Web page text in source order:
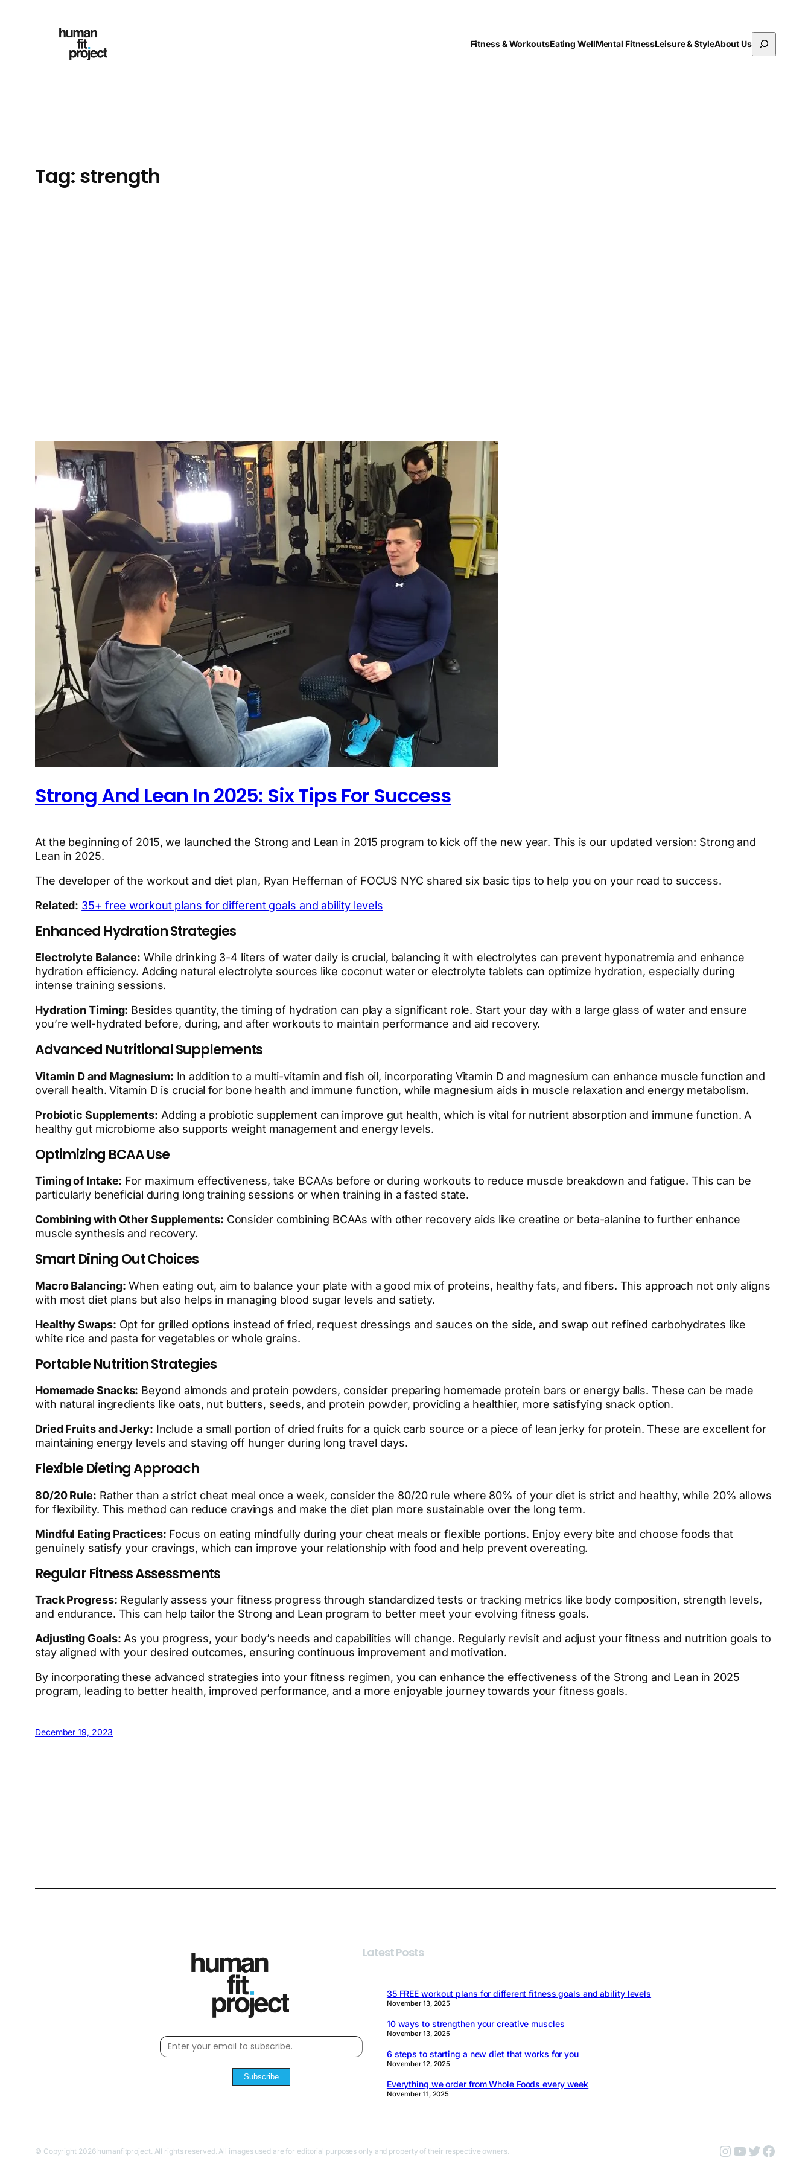
Fitness & WorkoutsEating WellMental FitnessLeisure & StyleAbout Us
Search
Tag: strength
Strong And Lean In 2025: Six Tips For Success
At the beginning of 2015, we launched the Strong and Lean in 2015 program to kick off the new year. This is our updated version: Strong and
Lean in 2025.
The developer of the workout and diet plan, Ryan Heffernan of FOCUS NYC shared six basic tips to help you on your road to success.
Related: 35+ free workout plans for different goals and ability levels
Enhanced Hydration Strategies
Electrolyte Balance: While drinking 3-4 liters of water daily is crucial, balancing it with electrolytes can prevent hyponatremia and enhance
hydration efficiency. Adding natural electrolyte sources like coconut water or electrolyte tablets can optimize hydration, especially during
intense training sessions.
Hydration Timing: Besides quantity, the timing of hydration can play a significant role. Start your day with a large glass of water and ensure
you’re well-hydrated before, during, and after workouts to maintain performance and aid recovery.
Advanced Nutritional Supplements
Vitamin D and Magnesium: In addition to a multi-vitamin and fish oil, incorporating Vitamin D and magnesium can enhance muscle function and
overall health. Vitamin D is crucial for bone health and immune function, while magnesium aids in muscle relaxation and energy metabolism.
Probiotic Supplements: Adding a probiotic supplement can improve gut health, which is vital for nutrient absorption and immune function. A
healthy gut microbiome also supports weight management and energy levels.
Optimizing BCAA Use
Timing of Intake: For maximum effectiveness, take BCAAs before or during workouts to reduce muscle breakdown and fatigue. This can be
particularly beneficial during long training sessions or when training in a fasted state.
Combining with Other Supplements: Consider combining BCAAs with other recovery aids like creatine or beta-alanine to further enhance
muscle synthesis and recovery.
Smart Dining Out Choices
Macro Balancing: When eating out, aim to balance your plate with a good mix of proteins, healthy fats, and fibers. This approach not only aligns
with most diet plans but also helps in managing blood sugar levels and satiety.
Healthy Swaps: Opt for grilled options instead of fried, request dressings and sauces on the side, and swap out refined carbohydrates like
white rice and pasta for vegetables or whole grains.
Portable Nutrition Strategies
Homemade Snacks: Beyond almonds and protein powders, consider preparing homemade protein bars or energy balls. These can be made
with natural ingredients like oats, nut butters, seeds, and protein powder, providing a healthier, more satisfying snack option.
Dried Fruits and Jerky: Include a small portion of dried fruits for a quick carb source or a piece of lean jerky for protein. These are excellent for
maintaining energy levels and staving off hunger during long travel days.
Flexible Dieting Approach
80/20 Rule: Rather than a strict cheat meal once a week, consider the 80/20 rule where 80% of your diet is strict and healthy, while 20% allows
for flexibility. This method can reduce cravings and make the diet plan more sustainable over the long term.
Mindful Eating Practices: Focus on eating mindfully during your cheat meals or flexible portions. Enjoy every bite and choose foods that
genuinely satisfy your cravings, which can improve your relationship with food and help prevent overeating.
Regular Fitness Assessments
Track Progress: Regularly assess your fitness progress through standardized tests or tracking metrics like body composition, strength levels,
and endurance. This can help tailor the Strong and Lean program to better meet your evolving fitness goals.
Adjusting Goals: As you progress, your body’s needs and capabilities will change. Regularly revisit and adjust your fitness and nutrition goals to
stay aligned with your desired outcomes, ensuring continuous improvement and motivation.
By incorporating these advanced strategies into your fitness regimen, you can enhance the effectiveness of the Strong and Lean in 2025
program, leading to better health, improved performance, and a more enjoyable journey towards your fitness goals.
December 19, 2023
Subscribe
Latest Posts
35 FREE workout plans for different fitness goals and ability levels
November 13, 2025
10 ways to strengthen your creative muscles
November 13, 2025
6 steps to starting a new diet that works for you
November 12, 2025
Everything we order from Whole Foods every week
November 11, 2025
© Copyright 2026 humanfitproject. All rights reserved. All images used are for editorial purposes only and property of their respective owners. Instagram
YouTube
Twitter